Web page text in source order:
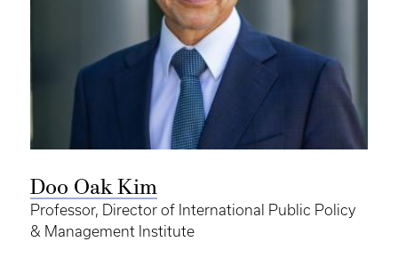
Doo Oak Kim
Professor, Director of International Public Policy
& Management Institute